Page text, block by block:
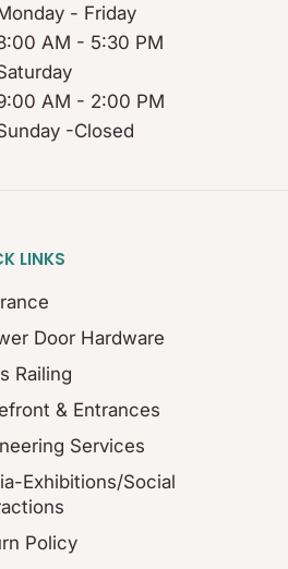
- Friday
AM - 5:30 PM
AM - 2:00 PM
-Closed
LINKS
Door Hardware
Railing
& Entrances
Services
Exhibitions/Social
Policy